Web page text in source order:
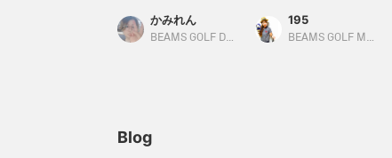
microporous structure for
excellent breathability!
かみれん
BEAMS GOLF Dai Nagoya Building
stress-free material!
195
BEAMS GOLF Matsuzakaya Nagoya
Blog